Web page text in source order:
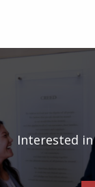
Interested